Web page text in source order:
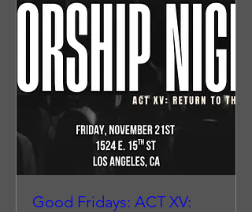
Good Fridays: ACT XV: